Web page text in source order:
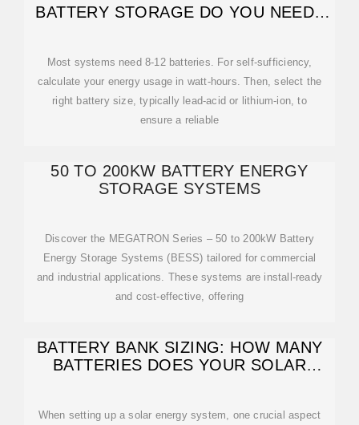
BATTERY STORAGE DO YOU NEED?
Most systems need 8-12 batteries. For self-sufficiency,
calculate your energy usage in watt-hours. Then, select the
right battery size, typically lead-acid or lithium-ion, to
ensure a reliable
50 TO 200KW BATTERY ENERGY
STORAGE SYSTEMS
Discover the MEGATRON Series – 50 to 200kW Battery
Energy Storage Systems (BESS) tailored for commercial
and industrial applications. These systems are install-ready
and cost-effective, offering
BATTERY BANK SIZING: HOW MANY
BATTERIES DOES YOUR SOLAR
When setting up a solar energy system, one crucial aspect